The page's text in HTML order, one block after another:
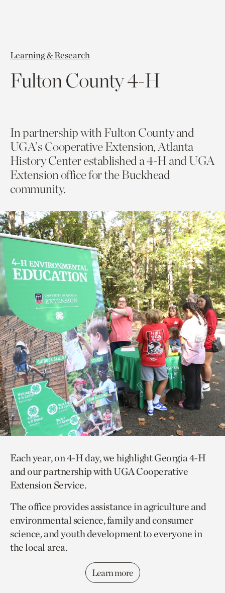
Learning & Research
Fulton County 4-H
In partnership with Fulton County and
UGA’s Cooperative Extension, Atlanta
History Center established a 4-H and UGA
Extension office for the Buckhead
community.
Each year, on 4-H day, we highlight Georgia 4-H
and our partnership with UGA Cooperative
Extension Service.
The office provides assistance in agriculture and
environmental science, family and consumer
science, and youth development to everyone in
the local area.
Learn more